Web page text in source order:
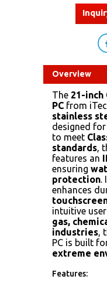
Overview
The 21-inch
PC from
stainless
designed for
to meet
standards,
features an
ensuring
protection.
enhances
intuitive
gas,
industries,
PC is built
extreme
Features: